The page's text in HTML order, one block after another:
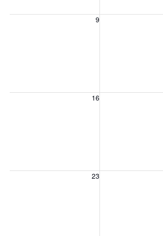
9 Monday, August
16
Sunday, August 16, 2026 Monday, August
23
Sunday, August 23, 2026 Monday, August